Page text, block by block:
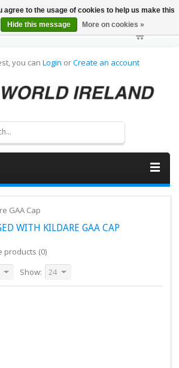
you can Login orCreate an account
GAA Cap
WITH KILDARE GAA CAP
products (0)
Show: 24
agree to the usage of cookies to help us make this
Hide this message More on cookies »